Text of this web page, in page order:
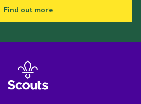
Find out more